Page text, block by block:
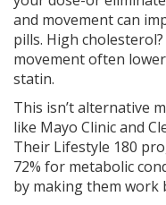
and movement can
pills. High
movement often
statin.
This isn’t alternative
like Mayo Clinic and
Their Lifestyle 180
72% for metabolic
by making them work